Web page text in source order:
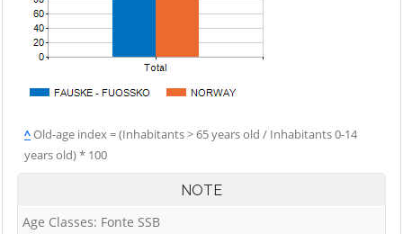
^Old-age index = (Inhabitants > 65 years old / Inhabitants 0-14
years old) * 100
NOTE
Age Classes: Fonte SSB